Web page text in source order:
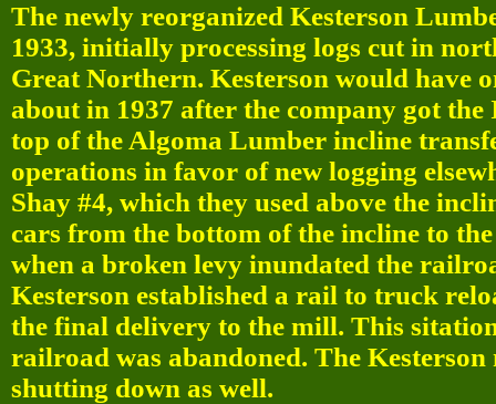
The newly reorganized Kesterson
1933, initially processing logs cut in
Great Northern. Kesterson would have
about in 1937 after the company got
top of the Algoma Lumber incline
operations in favor of new logging
Shay #4, which they used above the
cars from the bottom of the incline to
when a broken levy inundated the
Kesterson established a rail to truck
the final delivery to the mill. This
railroad was abandoned. The
shutting down as well.